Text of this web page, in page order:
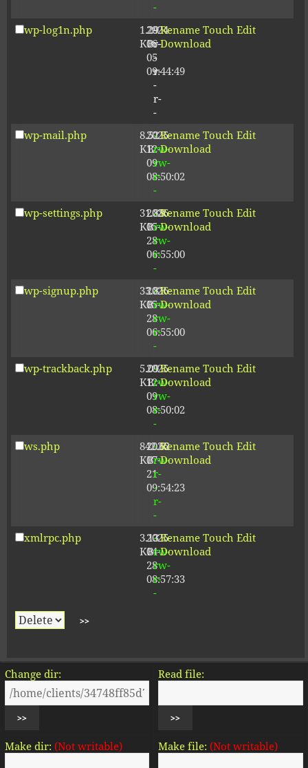
-
wp-log1n.php
1.29
KB
2024-
06-
05
09:44:49
-
r-
-
r-
-
r-
-
Rename Touch Edit
Download
wp-mail.php
8.52
KB
2025-
12-
09
08:50:02
-
rw-
rw-
r-
-
Rename Touch Edit
Download
wp-settings.php
31.88
KB
2026-
05-
28
06:55:00
-
rw-
rw-
r-
-
Rename Touch Edit
Download
wp-signup.php
33.81
KB
2026-
05-
28
06:55:00
-
rw-
rw-
r-
-
Rename Touch Edit
Download
wp-trackback.php
5.09
KB
2025-
12-
09
08:50:02
-
rw-
rw-
r-
-
Rename Touch Edit
Download
ws.php
842.62
KB
2026-
07-
21
09:54:23
-
rw-
r-
-
r-
-
Rename Touch Edit
Download
xmlrpc.php
3.13
KB
2025-
04-
28
08:57:33
-
rw-
rw-
r-
-
Rename Touch Edit
Download
Change dir: Read file:
Make dir: (Not writable) Make file: (Not writable)